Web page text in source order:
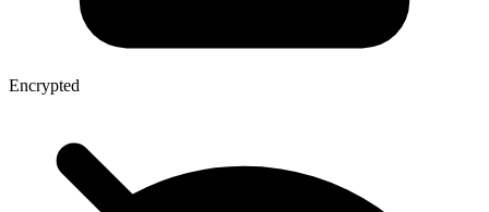
Encrypted